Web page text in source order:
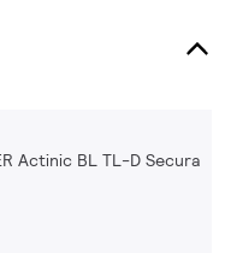
Actinic BL TL-D Secura